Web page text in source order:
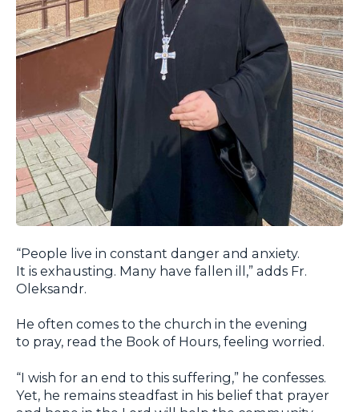
“People live in constant danger and anxiety.
It is exhausting. Many have fallen ill,” adds Fr.
Oleksandr.
He often comes to the church in the evening
to pray, read the Book of Hours, feeling worried.
“I wish for an end to this suffering,” he confesses.
Yet, he remains steadfast in his belief that prayer